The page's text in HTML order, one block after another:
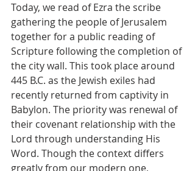
Today, we read of Ezra the scribe
gathering the people of Jerusalem
together for a public reading of
Scripture following the completion of
the city wall. This took place around
445 B.C. as the Jewish exiles had
recently returned from captivity in
Babylon. The priority was renewal of
their covenant relationship with the
Lord through understanding His
Word. Though the context differs
greatly from our modern one,